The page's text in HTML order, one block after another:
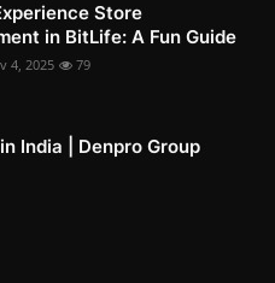
Store
in BitLife: A Fun Guide
4, 2025 79
India | Denpro Group